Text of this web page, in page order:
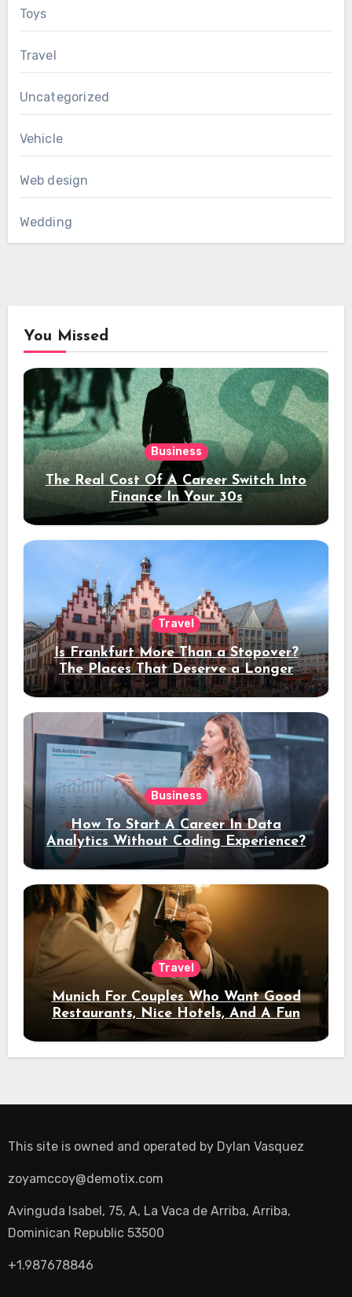
Toys
Travel
Uncategorized
Vehicle
Web design
Wedding
You Missed
Business
The Real Cost Of A Career Switch Into
Finance In Your 30s
Travel
Is Frankfurt More Than a Stopover?
The Places That Deserve a Longer
Stay
Business
How To Start A Career In Data
Analytics Without Coding Experience?
Travel
Munich For Couples Who Want Good
Restaurants, Nice Hotels, And A Fun
Night Out
This site is owned and operated by Dylan Vasquez
zoyamccoy@demotix.com
Avinguda Isabel, 75, A, La Vaca de Arriba, Arriba,
Dominican Republic 53500
+1.987678846